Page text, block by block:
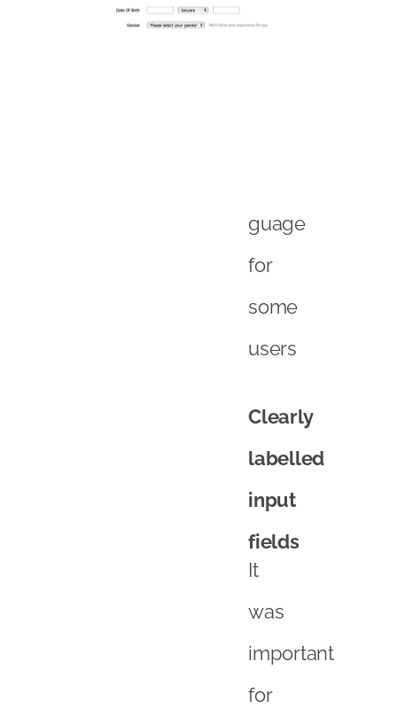
guage
for
some
users
Clearly
labelled
input
fields
It
was
important
for